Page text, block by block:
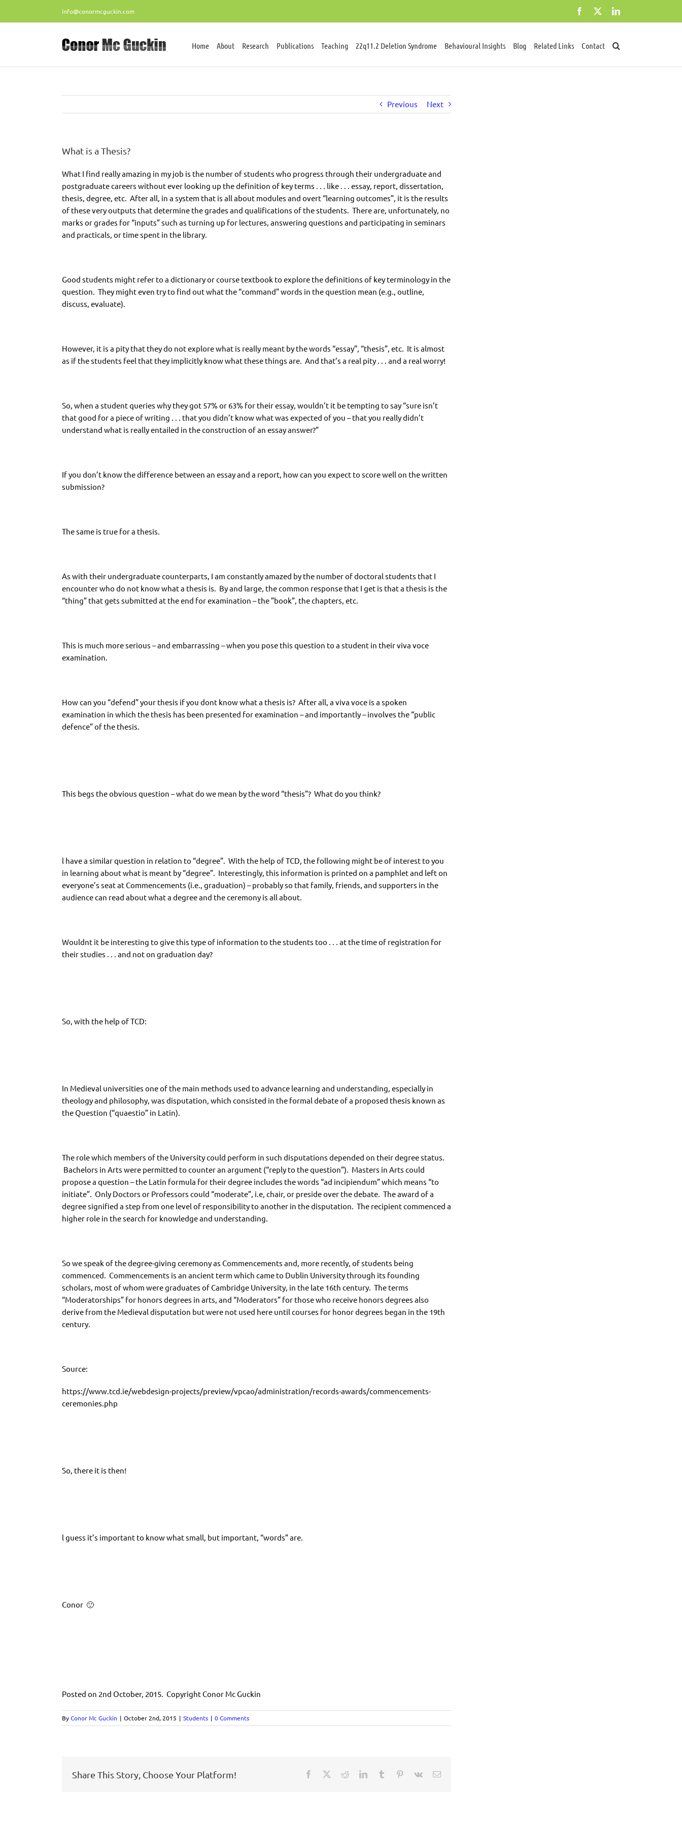
info@conormcguckin.com Facebook LinkedIn
Home About Research Publications Teaching 22q11.2 Deletion Syndrome Behavioural Insights Blog Related Links Contact
Previous Next
What is a Thesis?
What I find really amazing in my job is the number of students who progress through their undergraduate and
postgraduate careers without ever looking up the definition of key terms . . . like . . . essay, report, dissertation,
thesis, degree, etc. After all, in a system that is all about modules and overt “learning outcomes”, it is the results
of these very outputs that determine the grades and qualifications of the students. There are, unfortunately, no
marks or grades for “inputs” such as turning up for lectures, answering questions and participating in seminars
and practicals, or time spent in the library.
Good students might refer to a dictionary or course textbook to explore the definitions of key terminology in the
question. They might even try to find out what the “command” words in the question mean (e.g., outline,
discuss, evaluate).
However, it is a pity that they do not explore what is really meant by the words “essay”, “thesis”, etc. It is almost
as if the students feel that they implicitly know what these things are. And that’s a real pity . . . and a real worry!
So, when a student queries why they got 57% or 63% for their essay, wouldn’t it be tempting to say “sure isn’t
that good for a piece of writing . . . that you didn’t know what was expected of you – that you really didn’t
understand what is really entailed in the construction of an essay answer?”
If you don’t know the difference between an essay and a report, how can you expect to score well on the written
submission?
The same is true for a thesis.
As with their undergraduate counterparts, I am constantly amazed by the number of doctoral students that I
encounter who do not know what a thesis is. By and large, the common response that I get is that a thesis is the
“thing” that gets submitted at the end for examination – the ”book”, the chapters, etc.
This is much more serious – and embarrassing – when you pose this question to a student in their viva voce
examination.
How can you “defend” your thesis if you dont know what a thesis is? After all, a viva voce is a spoken
examination in which the thesis has been presented for examination – and importantly – involves the “public
defence” of the thesis.
This begs the obvious question – what do we mean by the word “thesis”? What do you think?
l have a similar question in relation to “degree”. With the help of TCD, the following might be of interest to you
in learning about what is meant by “degree”. Interestingly, this information is printed on a pamphlet and left on
everyone’s seat at Commencements (i.e., graduation) – probably so that family, friends, and supporters in the
audience can read about what a degree and the ceremony is all about.
Wouldnt it be interesting to give this type of information to the students too . . . at the time of registration for
their studies . . . and not on graduation day?
So, with the help of TCD:
In Medieval universities one of the main methods used to advance learning and understanding, especially in
theology and philosophy, was disputation, which consisted in the formal debate of a proposed thesis known as
the Question (“quaestio” in Latin).
The role which members of the University could perform in such disputations depended on their degree status.
Bachelors in Arts were permitted to counter an argument (“reply to the question”). Masters in Arts could
propose a question – the Latin formula for their degree includes the words “ad incipiendum” which means “to
initiate”. Only Doctors or Professors could “moderate”, i.e, chair, or preside over the debate. The award of a
degree signified a step from one level of responsibility to another in the disputation. The recipient commenced a
higher role in the search for knowledge and understanding.
So we speak of the degree-giving ceremony as Commencements and, more recently, of students being
commenced. Commencements is an ancient term which came to Dublin University through its founding
scholars, most of whom were graduates of Cambridge University, in the late 16th century. The terms
“Moderatorships” for honors degrees in arts, and “Moderators” for those who receive honors degrees also
derive from the Medieval disputation but were not used here until courses for honor degrees began in the 19th
century.
Source:
https://www.tcd.ie/webdesign-projects/preview/vpcao/administration/records-awards/commencements-
ceremonies.php
So, there it is then!
l guess it’s important to know what small, but important, “words” are.
Conor 🙂
Posted on 2nd October, 2015. Copyright Conor Mc Guckin
ByConor Mc Guckin | October 2nd, 2015 | Students | 0 Comments
Share This Story, Choose Your Platform! Facebook RedditLinkedInTumblr Pinterest
Vk Email